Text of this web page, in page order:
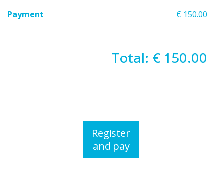
Payment € 150.00
Total: € 150.00
Register
and pay